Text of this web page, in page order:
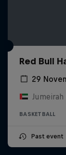
Red Bull
29
BASKETBALL
Past event